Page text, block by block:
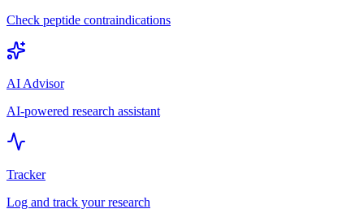
Check peptide contraindications
AI Advisor
AI-powered research assistant
Tracker
Log and track your research